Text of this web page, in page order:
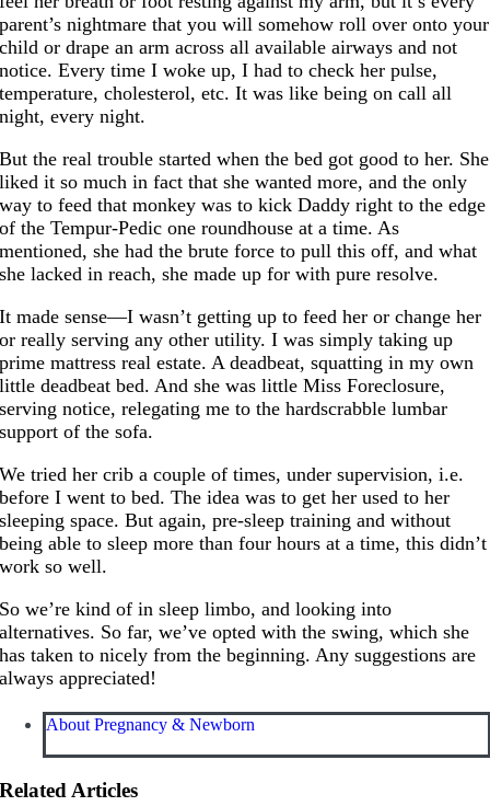
parent’s nightmare that you will somehow roll over onto your
child or drape an arm across all available airways and not
notice. Every time I woke up, I had to check her pulse,
temperature, cholesterol, etc. It was like being on call all
night, every night.
But the real trouble started when the bed got good to her. She
liked it so much in fact that she wanted more, and the only
way to feed that monkey was to kick Daddy right to the edge
of the Tempur-Pedic one roundhouse at a time. As
mentioned, she had the brute force to pull this off, and what
she lacked in reach, she made up for with pure resolve.
It made sense—I wasn’t getting up to feed her or change her
or really serving any other utility. I was simply taking up
prime mattress real estate. A deadbeat, squatting in my own
little deadbeat bed. And she was little Miss Foreclosure,
serving notice, relegating me to the hardscrabble lumbar
support of the sofa.
We tried her crib a couple of times, under supervision, i.e.
before I went to bed. The idea was to get her used to her
sleeping space. But again, pre-sleep training and without
being able to sleep more than four hours at a time, this didn’t
work so well.
So we’re kind of in sleep limbo, and looking into
alternatives. So far, we’ve opted with the swing, which she
has taken to nicely from the beginning. Any suggestions are
always appreciated!
About Pregnancy & Newborn
Related Articles